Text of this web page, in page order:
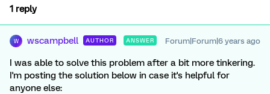
1 reply
W wscampbell AUTHOR ANSWER Forum|Forum|6 years ago
I was able to solve this problem after a bit more tinkering.
I'm posting the solution below in case it's helpful for
anyone else: